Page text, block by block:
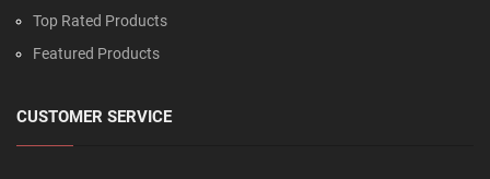
Top Rated Products
Featured Products
CUSTOMER SERVICE